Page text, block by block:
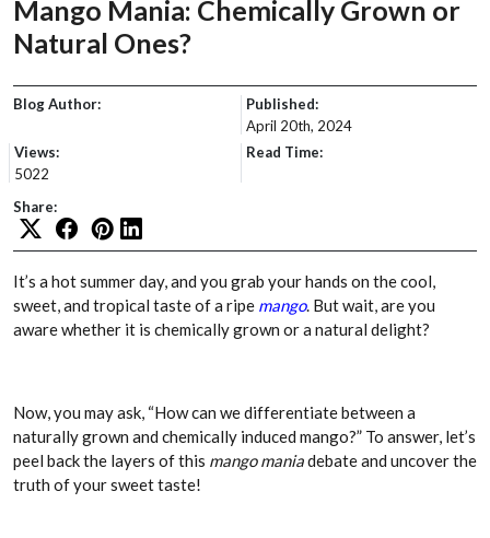
Mango Mania: Chemically Grown or
Natural Ones?
Blog Author:
Published:
April 20th, 2024
Views:
5022
Read Time:
Share:
It’s a hot summer day, and you grab your hands on the cool,
sweet, and tropical taste of a ripe mango. But wait, are you
aware whether it is chemically grown or a natural delight?
Now, you may ask, “How can we differentiate between a
naturally grown and chemically induced mango?” To answer, let’s
peel back the layers of this mango maniadebate and uncover the
truth of your sweet taste!